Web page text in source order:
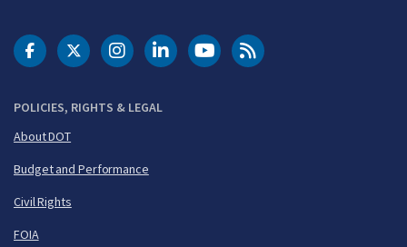
POLICIES, RIGHTS & LEGAL
About DOT
Budget and Performance
Civil Rights
FOIA
DOT Facebook
DOT Twitter
DOT Instagram
DOT LinkedIn
FAA YouTubeCleared for Takeoff